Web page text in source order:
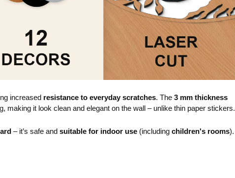
increased resistance to everyday scratches. The 3 mm thickness
making it look clean and elegant on the wall – unlike thin paper stickers.
– it’s safe and suitable for indoor use (including children's rooms).